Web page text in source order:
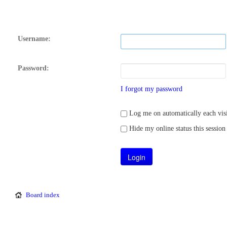
Username:
Password:
I forgot my password
Log me on automatically each
Hide my online status this session
Board index